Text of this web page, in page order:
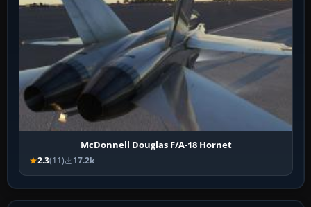
McDonnell Douglas F/A-18 Hornet
2.3(11) 17.2k